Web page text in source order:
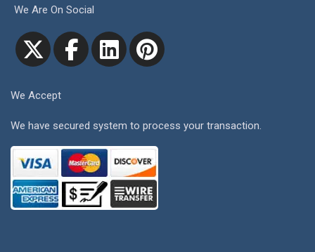
We Are On Social
We Accept
We have secured system to process your transaction.